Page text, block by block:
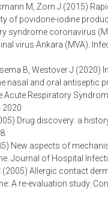
M, Zorn J (2015)
of povidone-iodine
syndrome coronavirus
virus Ankara (MVA).
B, Westover J (2020)
nasal and oral antiseptic
Acute Respiratory
2020
Drug discovery: a
New aspects of
Journal of Hospital
(2005) Allergic contact
A re-evaluation study.